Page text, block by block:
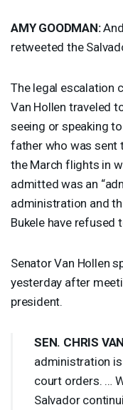
AMY GOODMAN:
retweeted the
The legal escalation
Van Hollen traveled
seeing or speaking
father who was sent
the March flights in
admitted was an
administration and
Bukele have refused
Senator Van Hollen
yesterday after
president.
SEN. CHRIS VAN
administration
court orders. …
Salvador